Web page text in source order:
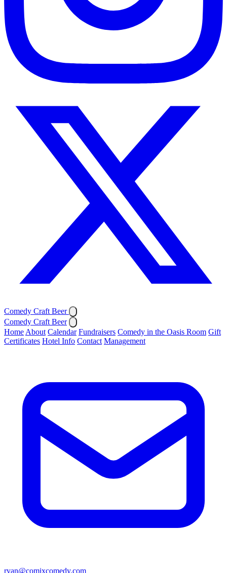
Comedy Craft Beer
Comedy Craft Beer
Home About Calendar Fundraisers Comedy in the Oasis Room Gift
Certificates Hotel Info Contact Management
ryan@comixcomedy.com